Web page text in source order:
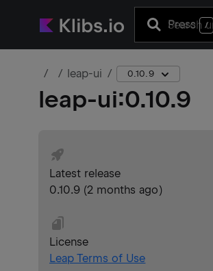
Press /
leap-ui 0.10.9
leap-ui:0.10.9
Latest release
0.10.9 (2 months ago)
License
Leap Terms of Use